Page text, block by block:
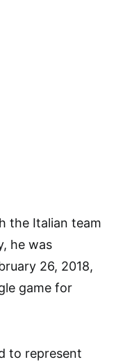
the Italian team
he was
26, 2018,
game for
to represent